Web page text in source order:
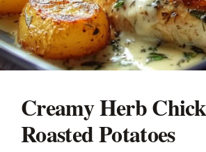
Creamy Herb
Roasted Potatoes